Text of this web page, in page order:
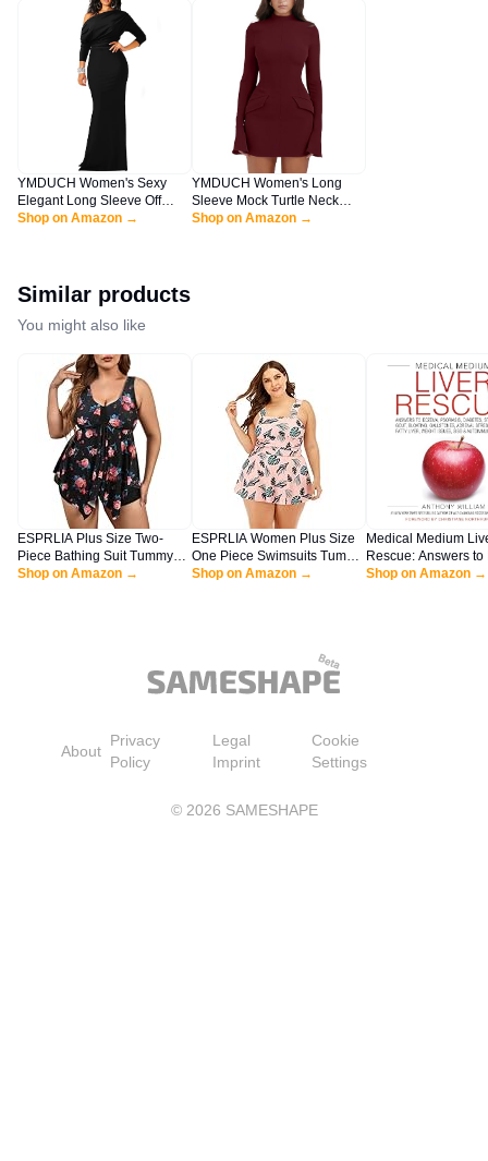
YMDUCH Women's Sexy
Elegant Long Sleeve Off
Shoulder Bodycon Long
Shop on Amazon →
YMDUCH Women's Long
Sleeve Mock Turtle Neck
Bodycon Mini Tank Short
Shop on Amazon →
Similar products
You might also like
ESPRLIA Plus Size Two-
Piece Bathing Suit Tummy
Control Tankini with Boy
Shop on Amazon →
ESPRLIA Women Plus Size
One Piece Swimsuits Tummy
Control Bathing Suits Push
Shop on Amazon →
Medical Medium
Rescue: Answers to
Psoriasis, Diabetes,
Shop on Amazon →
About
Privacy
Policy
Legal
Imprint
Cookie
Settings
© 2026 SAMESHAPE